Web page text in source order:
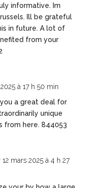
informative. Im
Ill be grateful
in future. A lot of
from your
à 17 h 50 min
a great deal for
unique
from here. 844053
12 mars 2025 à 4 h 27